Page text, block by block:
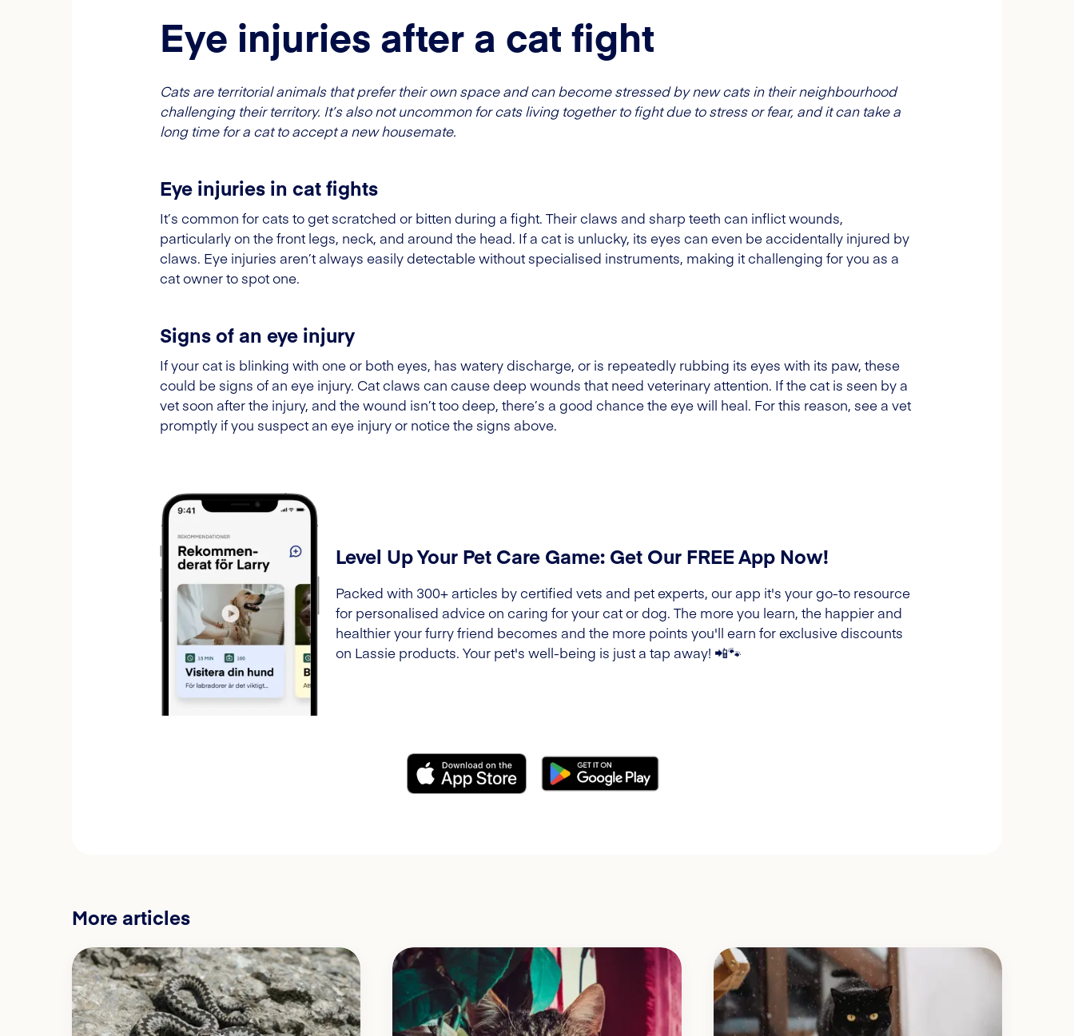
Eye injuries after a cat fight
Cats are territorial animals that prefer their own space and can become stressed by new cats in their neighbourhood
challenging their territory. It’s also not uncommon for cats living together to fight due to stress or fear, and it can take a
long time for a cat to accept a new housemate.
Eye injuries in cat fights
It’s common for cats to get scratched or bitten during a fight. Their claws and sharp teeth can inflict wounds,
particularly on the front legs, neck, and around the head. If a cat is unlucky, its eyes can even be accidentally injured by
claws. Eye injuries aren’t always easily detectable without specialised instruments, making it challenging for you as a
cat owner to spot one.
Signs of an eye injury
If your cat is blinking with one or both eyes, has watery discharge, or is repeatedly rubbing its eyes with its paw, these
could be signs of an eye injury. Cat claws can cause deep wounds that need veterinary attention. If the cat is seen by a
vet soon after the injury, and the wound isn’t too deep, there’s a good chance the eye will heal. For this reason, see a vet
promptly if you suspect an eye injury or notice the signs above.
Level Up Your Pet Care Game: Get Our FREE App Now!
Packed with 300+ articles by certified vets and pet experts, our app it's your go-to resource
for personalised advice on caring for your cat or dog. The more you learn, the happier and
healthier your furry friend becomes and the more points you'll earn for exclusive discounts
on Lassie products. Your pet's well-being is just a tap away! 📲🐾
More articles